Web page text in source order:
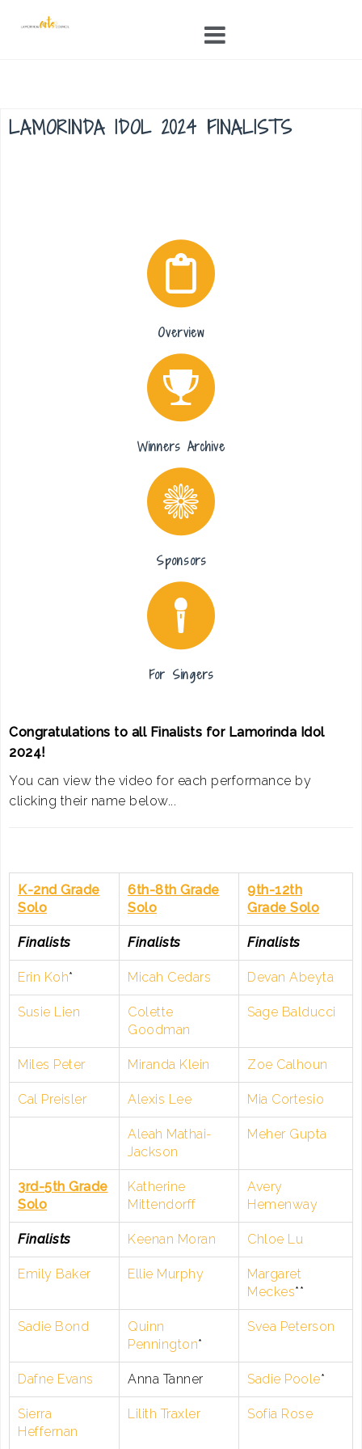
LAMORINDA IDOL 2024 FINALISTS
Overview
Winners Archive
Sponsors
For Singers
Congratulations to all Finalists for Lamorinda Idol
2024!
You can view the video for each performance by
clicking their name below...
K-2nd Grade
Solo
6th-8th Grade
Solo
9th-12th
Grade Solo
Finalists Finalists Finalists
Erin Koh* Micah Cedars Devan Abeyta
Susie Lien
Colette
Goodman
Sage Balducci
Miles Peter Miranda Klein Zoe Calhoun
Cal Preisler Alexis Lee Mia Cortesio
Aleah Mathai-
Jackson
Meher Gupta
3rd-5th Grade
Solo
Katherine
Mittendorff
Avery
Hemenway
Finalists Keenan Moran Chloe Lu
Emily Baker Ellie Murphy
Margaret
Meckes**
Sadie Bond
Quinn
Pennington*
Svea Peterson
Dafne Evans Anna Tanner Sadie Poole*
Sierra
Heffernan
Lilith Traxler Sofia Rose